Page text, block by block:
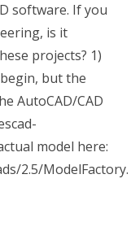
software. If you
is it
projects? 1)
but the
AutoCAD/CAD
model here:
2.5/ModelFactory.